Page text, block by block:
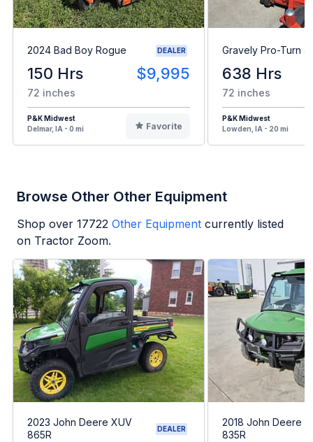
2024 Bad Boy Rogue DEALER
150 Hrs $9,995
72 inches
P&K Midwest
Delmar, IA - 0 mi
Favorite
Gravely Pro-Turn
638 Hrs
72 inches
P&K Midwest
Lowden, IA - 20 mi
Browse Other Other Equipment
Shop over 17722 Other Equipment currently listed
on Tractor Zoom.
2023 John Deere XUV
865R
DEALER
2018 John Deere
835R